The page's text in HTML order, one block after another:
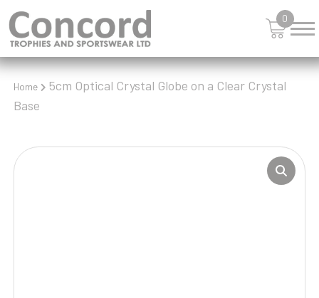
0
Home
5cm Optical Crystal Globe on a Clear Crystal
Base